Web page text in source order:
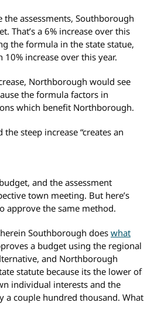
assessments, Southborough
That’s a 6% increase over this
the formula in the state statue,
increase over this year.
Northborough would see
the formula factors in
which benefit Northborough.
steep increase “creates an
and the assessment
town meeting. But here’s
approve the same method.
Southborough does what
a budget using the regional
and Northborough
statute because its the lower of
individual interests and the
a couple hundred thousand. What